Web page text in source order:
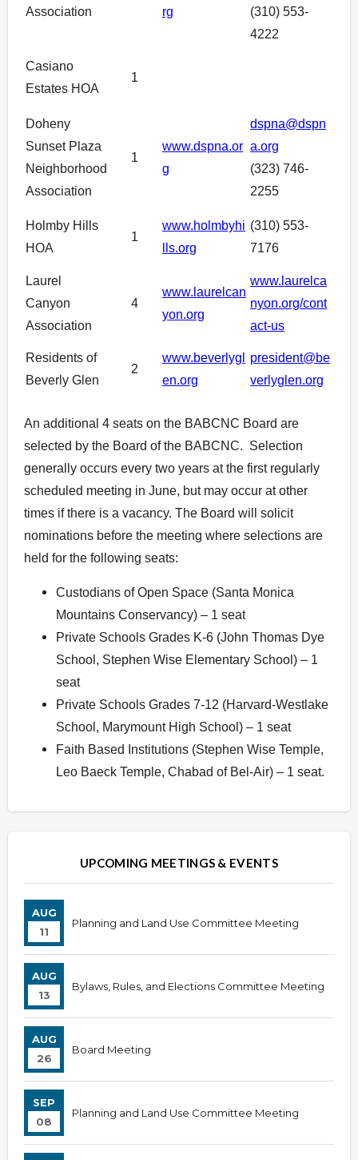
Association rg
(310) 553-
4222
Casiano
Estates HOA
1
Doheny
Sunset Plaza
Neighborhood
Association
1
www.dspna.or
g
dspna@dspn
a.org
(323) 746-
2255
Holmby Hills
HOA
1
www.holmbyhi
lls.org
(310) 553-
7176
Laurel
Canyon
Association
4
www.laurelcan
yon.org
www.laurelca
nyon.org/cont
act-us
Residents of
Beverly Glen
2
www.beverlygl
en.org
president@be
verlyglen.org
An additional 4 seats on the BABCNC Board are
selected by the Board of the BABCNC. Selection
generally occurs every two years at the first regularly
scheduled meeting in June, but may occur at other
times if there is a vacancy. The Board will solicit
nominations before the meeting where selections are
held for the following seats:
Custodians of Open Space (Santa Monica
Mountains Conservancy) – 1 seat
Private Schools Grades K-6 (John Thomas Dye
School, Stephen Wise Elementary School) – 1
seat
Private Schools Grades 7-12 (Harvard-Westlake
School, Marymount High School) – 1 seat
Faith Based Institutions (Stephen Wise Temple,
Leo Baeck Temple, Chabad of Bel-Air) – 1 seat.
OverviewUPCOMING MEETINGS & EVENTS
AUG
11
Planning and Land Use Committee Meeting
AUG
13
Bylaws, Rules, and Elections Committee Meeting
AUG
26
Board Meeting
SEP
08
Planning and Land Use Committee Meeting